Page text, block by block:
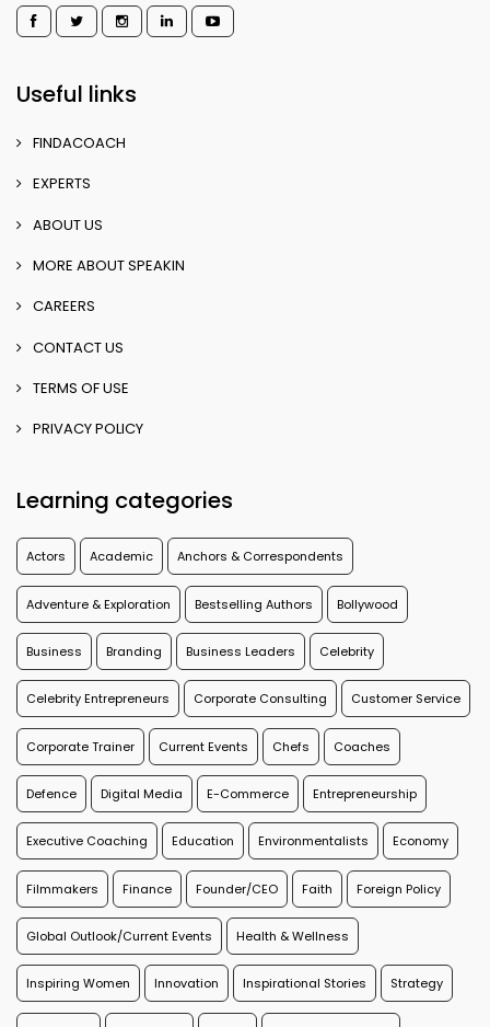
Useful links
FINDACOACH
EXPERTS
ABOUT US
MORE ABOUT SPEAKIN
CAREERS
CONTACT US
TERMS OF USE
PRIVACY POLICY
Learning categories
Actors Academic Anchors & Correspondents
Adventure & Exploration Bestselling Authors Bollywood
Business Branding Business Leaders Celebrity
Celebrity Entrepreneurs Corporate Consulting Customer Service
Corporate Trainer Current Events Chefs Coaches
Defence Digital Media E-Commerce Entrepreneurship
Executive Coaching Education Environmentalists Economy
Filmmakers Finance Founder/CEO Faith Foreign Policy
Global Outlook/Current Events Health & Wellness
Inspiring Women Innovation Inspirational Stories Strategy